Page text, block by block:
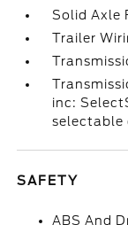
Solid Axle
Trailer
inc:
selectable
SAFETY
ABS And